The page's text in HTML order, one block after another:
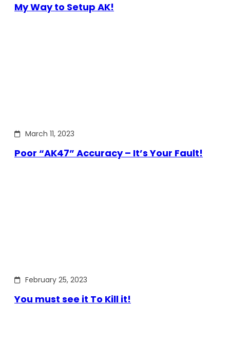
My Way to Setup AK!
March 11, 2023
Poor “AK47” Accuracy – It’s Your Fault!
February 25, 2023
You must see it To Kill it!